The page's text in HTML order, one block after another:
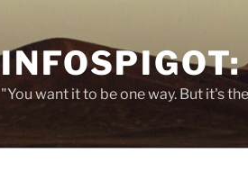
"You want it to be one way. But it's